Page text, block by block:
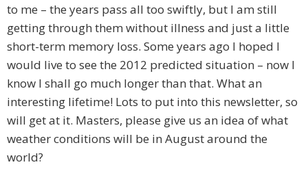
to me – the years pass all too swiftly, but I am still
getting through them without illness and just a little
short-term memory loss. Some years ago I hoped I
would live to see the 2012 predicted situation – now I
know I shall go much longer than that. What an
interesting lifetime! Lots to put into this newsletter, so
will get at it. Masters, please give us an idea of what
weather conditions will be in August around the
world?